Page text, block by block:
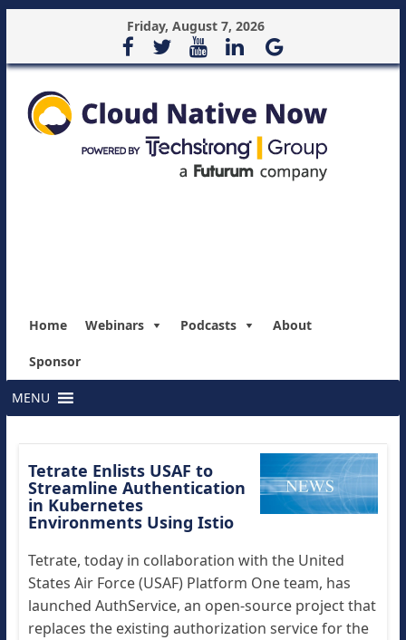
Friday, August 7, 2026
Home Webinars Podcasts About
Sponsor
MENU
Tetrate Enlists USAF to
Streamline Authentication
in Kubernetes
Environments Using Istio
Tetrate, today in collaboration with the United
States Air Force (USAF) Platform One team, has
launched AuthService, an open-source project that
replaces the existing authorization service for the